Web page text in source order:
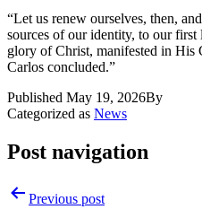
“Let us renew ourselves, then,
sources of our identity, to our
glory of Christ, manifested in His
Carlos concluded.”
Published May 19, 2026By
Categorized as News
Post navigation
Previous post